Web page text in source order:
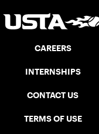
CAREERS
INTERNSHIPS
CONTACT US
TERMS OF USE